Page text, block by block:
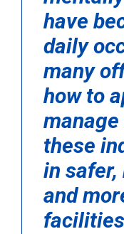
have
daily
many
how to
these
in
and